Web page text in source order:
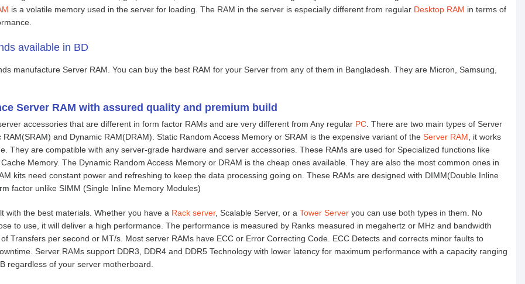
is a volatile memory used in the server for loading. The RAM in the server is especially different from regular Desktop RAM in terms of
available in BD
manufacture Server RAM. You can buy the best RAM for your Server from any of them in Bangladesh. They are Micron, Samsung,
Server RAM with assured quality and premium build
accessories that are different in form factor RAMs and are very different from Any regular PC. There are two main types of Server
RAM(SRAM) and Dynamic RAM(DRAM). Static Random Access Memory or SRAM is the expensive variant of the Server RAM, it works
They are compatible with any server-grade hardware and server accessories. These RAMs are used for Specialized functions like
Memory. The Dynamic Random Access Memory or DRAM is the cheap ones available. They are also the most common ones in
kits need constant power and refreshing to keep the data processing going on. These RAMs are designed with DIMM(Double Inline
factor unlike SIMM (Single Inline Memory Modules)
with the best materials. Whether you have a Rack server, Scalable Server, or a Tower Server you can use both types in them. No
to use, it will deliver a high performance. The performance is measured by Ranks measured in megahertz or MHz and bandwidth
Transfers per second or MT/s. Most server RAMs have ECC or Error Correcting Code. ECC Detects and corrects minor faults to
Server RAMs support DDR3, DDR4 and DDR5 Technology with lower latency for maximum performance with a capacity ranging
regardless of your server motherboard.